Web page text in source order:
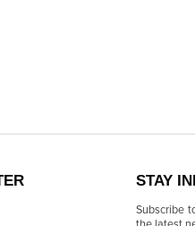
STAY
Subscribe